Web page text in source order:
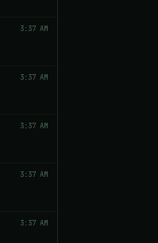
3:37 AM
3:37 AM
3:37 AM
3:37 AM
3:37 AM